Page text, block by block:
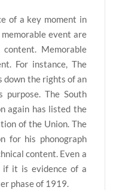
of a key moment in
event are
Memorable
For instance, The
down the rights of an
purpose. The South
again has listed the
of the Union. The
for his phonograph
content. Even a
if it is evidence of a
phase of 1919.